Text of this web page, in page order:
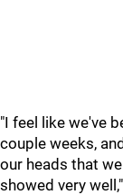
"I feel like we've
couple weeks,
our heads that
showed very